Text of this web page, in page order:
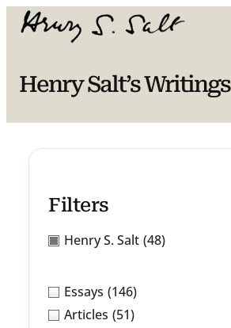
Skip
Henry Salt’s Writings
Filters
Henry S. Salt (48)
Essays (146)
Articles (51)